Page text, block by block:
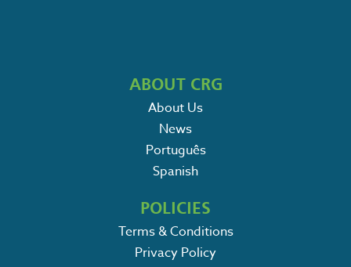
ABOUT CRG
About Us
News
Português
Spanish
POLICIES
Terms & Conditions
Privacy Policy